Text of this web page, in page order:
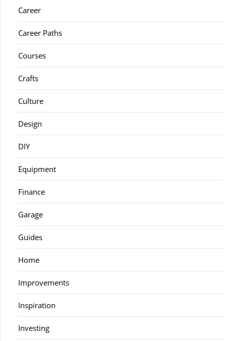
Career
Career Paths
Courses
Crafts
Culture
Design
DIY
Equipment
Finance
Garage
Guides
Home
Improvements
Inspiration
Investing